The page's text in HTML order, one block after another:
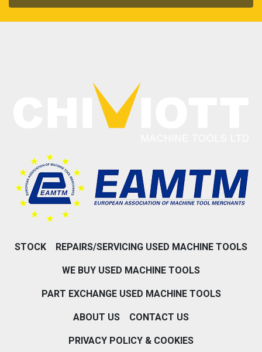
STOCK REPAIRS/SERVICING USED MACHINE TOOLS
WE BUY USED MACHINE TOOLS
PART EXCHANGE USED MACHINE TOOLS
ABOUT US CONTACT US
PRIVACY POLICY & COOKIES